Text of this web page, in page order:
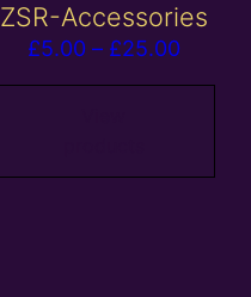
ZSR-Accessories
£5.00 – £25.00Price
range:
£25.00